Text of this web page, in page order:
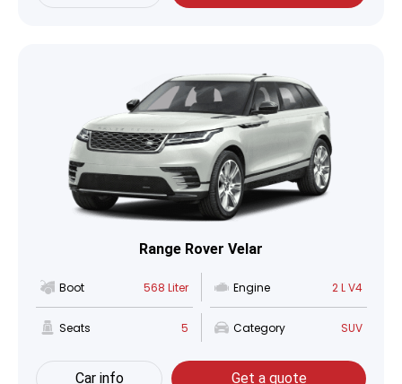
Range Rover Velar
Boot 568 Liter Engine 2 L V4
Seats 5 Category SUV
Car info Get a quote